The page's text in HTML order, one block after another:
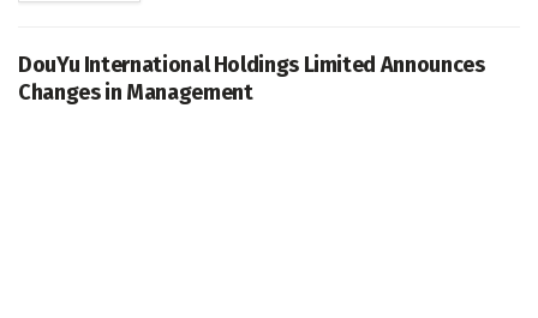
DouYu International Holdings Limited Announces
Changes in Management